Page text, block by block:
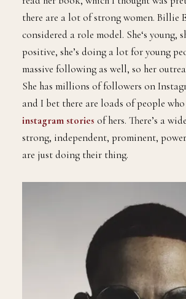
there are a lot of strong women. Billie
considered a role model. She‘s young,
positive, she’s doing a lot for young
massive following as well, so her
She has millions of followers on
and I bet there are loads of people who
instagram stories of hers. There’s a
strong, independent, prominent,
are just doing their thing.